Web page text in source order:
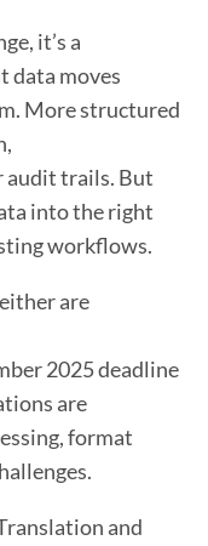
it’s a
data moves
More structured
audit trails. But
into the right
workflows.
are
2025 deadline
are
format
and